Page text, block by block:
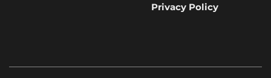
Privacy Policy